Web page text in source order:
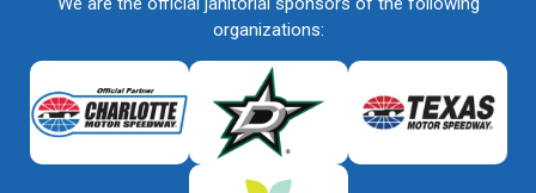
organizations: